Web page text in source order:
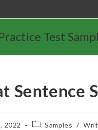
Test
Sentence
2022 Samples /